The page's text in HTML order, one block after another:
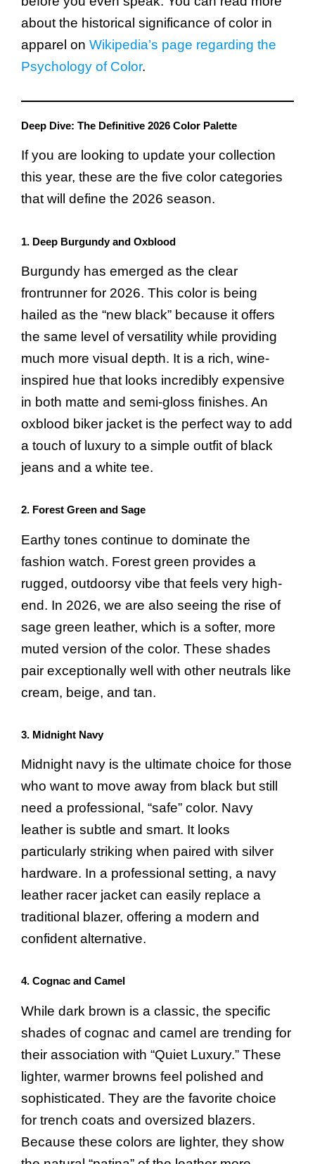
about the historical significance of color in
apparel on Wikipedia’s page regarding the
Psychology of Color.
Deep Dive: The Definitive 2026 Color Palette
If you are looking to update your collection
this year, these are the five color categories
that will define the 2026 season.
1. Deep Burgundy and Oxblood
Burgundy has emerged as the clear
frontrunner for 2026. This color is being
hailed as the “new black” because it offers
the same level of versatility while providing
much more visual depth. It is a rich, wine-
inspired hue that looks incredibly expensive
in both matte and semi-gloss finishes. An
oxblood biker jacket is the perfect way to add
a touch of luxury to a simple outfit of black
jeans and a white tee.
2. Forest Green and Sage
Earthy tones continue to dominate the
fashion watch. Forest green provides a
rugged, outdoorsy vibe that feels very high-
end. In 2026, we are also seeing the rise of
sage green leather, which is a softer, more
muted version of the color. These shades
pair exceptionally well with other neutrals like
cream, beige, and tan.
3. Midnight Navy
Midnight navy is the ultimate choice for those
who want to move away from black but still
need a professional, “safe” color. Navy
leather is subtle and smart. It looks
particularly striking when paired with silver
hardware. In a professional setting, a navy
leather racer jacket can easily replace a
traditional blazer, offering a modern and
confident alternative.
4. Cognac and Camel
While dark brown is a classic, the specific
shades of cognac and camel are trending for
their association with “Quiet Luxury.” These
lighter, warmer browns feel polished and
sophisticated. They are the favorite choice
for trench coats and oversized blazers.
Because these colors are lighter, they show